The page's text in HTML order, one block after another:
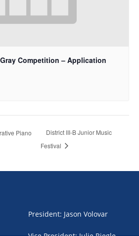
Competition – Application
Piano
District III-B Junior Music
Festival
President: Jason Volovar